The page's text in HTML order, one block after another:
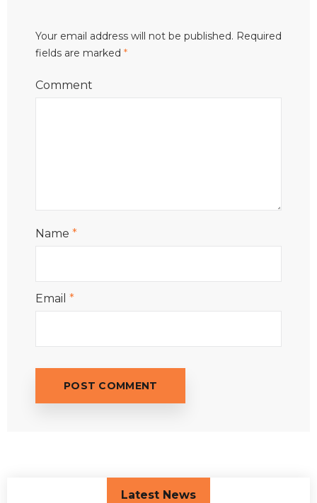
Your email address will not be published. Required
fields are marked *
Comment
Name *
Email *
Latest News